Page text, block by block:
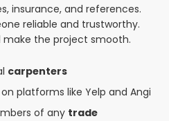
insurance, and references.
reliable and trustworthy.
make the project smooth.
carpenters
on platforms like Yelp and Angi
of any trade